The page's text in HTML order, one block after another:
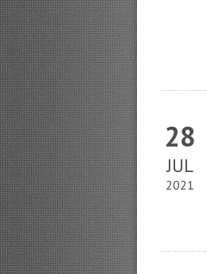
28
JUL
2021